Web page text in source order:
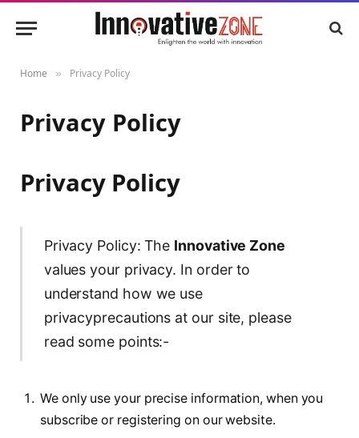
Home » Privacy Policy
Privacy Policy
Privacy Policy
Privacy Policy: The Innovative Zone
values your privacy. In order to
understand how we use
privacyprecautions at our site, please
read some points:-
We only use your precise information, when you
subscribe or registering on our website.